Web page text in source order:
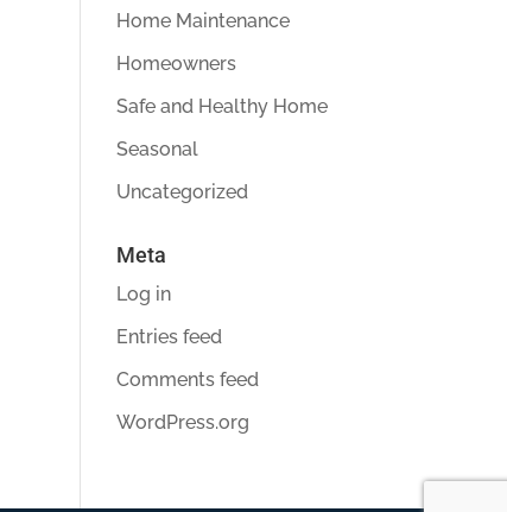
Home Maintenance
Homeowners
Safe and Healthy Home
Seasonal
Uncategorized
Meta
Log in
Entries feed
Comments feed
WordPress.org